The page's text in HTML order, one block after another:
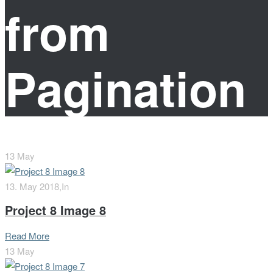
from
Pagination
13 May
13. May 2018,In
Project 8 Image 8
Read More
13 May